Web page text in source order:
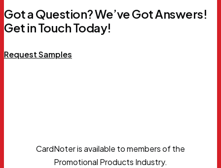
Got a Question? We’ve Got Answers!
Get in Touch Today!
Request Samples
CardNoter is available to members of the
Promotional Products Industry.